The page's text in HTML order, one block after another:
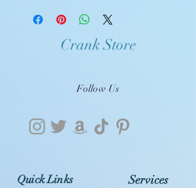
Crank Store
Follow Us
Quick Links Services